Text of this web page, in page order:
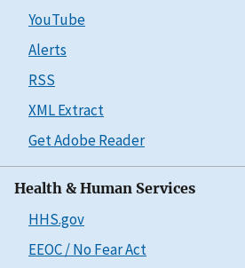
YouTube
Alerts
RSS
XML Extract
Get Adobe Reader
Health & Human Services
HHS.gov
EEOC / No Fear Act